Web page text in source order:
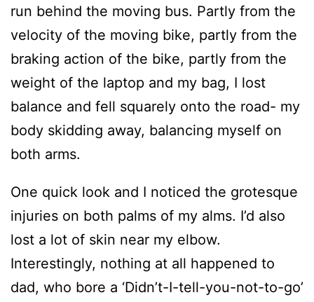
run behind the moving bus. Partly from the
velocity of the moving bike, partly from the
braking action of the bike, partly from the
weight of the laptop and my bag, I lost
balance and fell squarely onto the road- my
body skidding away, balancing myself on
both arms.
One quick look and I noticed the grotesque
injuries on both palms of my alms. I’d also
lost a lot of skin near my elbow.
Interestingly, nothing at all happened to
dad, who bore a ‘Didn’t-I-tell-you-not-to-go’